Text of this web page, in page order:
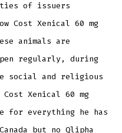
of issuers
Cost Xenical 60 mg
animals are
regularly, during
social and religious
Xenical 60 mg
for everything he has
but no Qlipha